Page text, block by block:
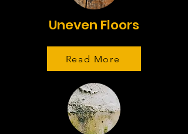
Uneven Floors
Read More